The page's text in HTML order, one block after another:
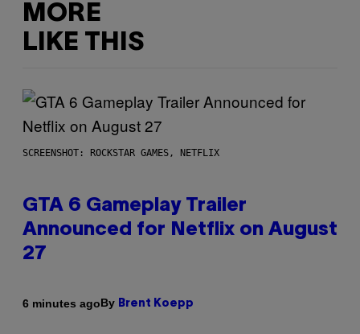
MORE
LIKE THIS
SCREENSHOT: ROCKSTAR GAMES, NETFLIX
GTA 6 Gameplay Trailer
Announced for Netflix on August
27
6 minutes agoBy Brent Koepp